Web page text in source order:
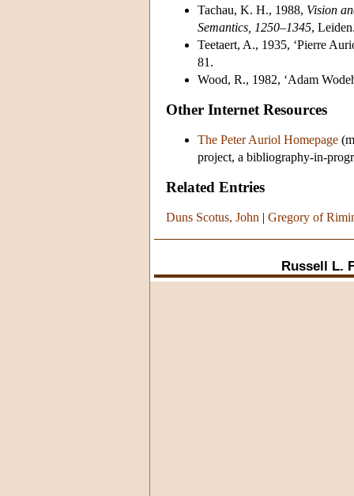
Tachau, K. H., 1988, Vision
Semantics, 1250–1345,
Teetaert, A., 1935, ‘Pierre
81.
Wood, R., 1982, ‘Adam
Other Internet Resources
The Peter Auriol Homepage
project, a bibliography-in-
Related Entries
Duns Scotus, John | Gregory of
Russell L.